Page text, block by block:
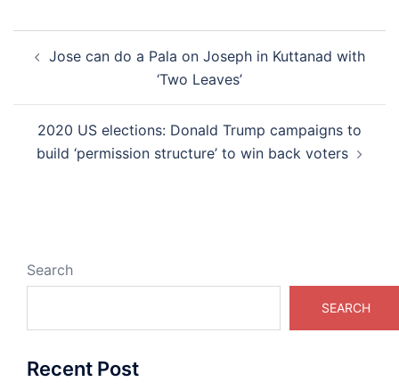
navigation
Jose can do a Pala on Joseph in Kuttanad with
‘Two Leaves’
2020 US elections: Donald Trump campaigns to
build ‘permission structure’ to win back voters
Search
SEARCH
Recent Post